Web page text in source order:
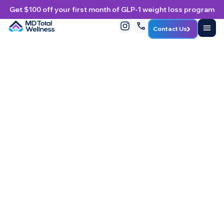
Get $100 off your first month of GLP-1 weight loss program
Contact Us